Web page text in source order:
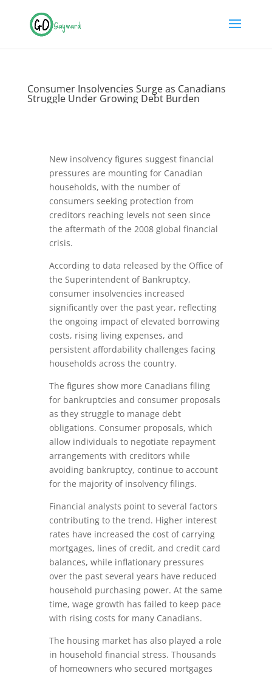
Consumer Insolvencies Surge as Canadians
Struggle Under Growing Debt Burden
New insolvency figures suggest financial
pressures are mounting for Canadian
households, with the number of
consumers seeking protection from
creditors reaching levels not seen since
the aftermath of the 2008 global financial
crisis.
According to data released by the Office of
the Superintendent of Bankruptcy,
consumer insolvencies increased
significantly over the past year, reflecting
the ongoing impact of elevated borrowing
costs, rising living expenses, and
persistent affordability challenges facing
households across the country.
The figures show more Canadians filing
for bankruptcies and consumer proposals
as they struggle to manage debt
obligations. Consumer proposals, which
allow individuals to negotiate repayment
arrangements with creditors while
avoiding bankruptcy, continue to account
for the majority of insolvency filings.
Financial analysts point to several factors
contributing to the trend. Higher interest
rates have increased the cost of carrying
mortgages, lines of credit, and credit card
balances, while inflationary pressures
over the past several years have reduced
household purchasing power. At the same
time, wage growth has failed to keep pace
with rising costs for many Canadians.
The housing market has also played a role
in household financial stress. Thousands
of homeowners who secured mortgages